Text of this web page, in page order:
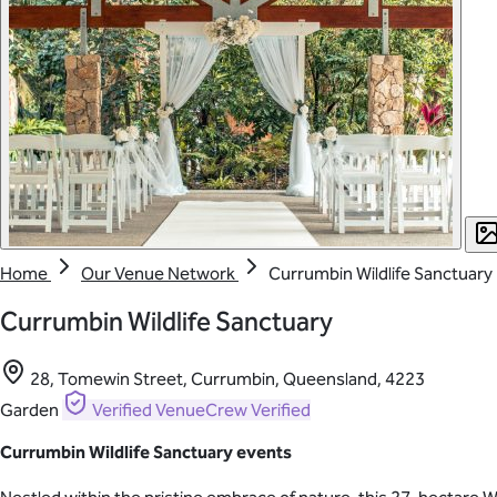
Home Our Venue Network Currumbin Wildlife Sanctuary
Currumbin Wildlife Sanctuary
28, Tomewin Street, Currumbin, Queensland, 4223
Garden
Verified VenueCrew Verified
Currumbin Wildlife Sanctuary events